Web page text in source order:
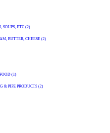
SOUPS, ETC (2)
BUTTER, CHEESE (2)
(1)
& PIPE PRODUCTS (2)